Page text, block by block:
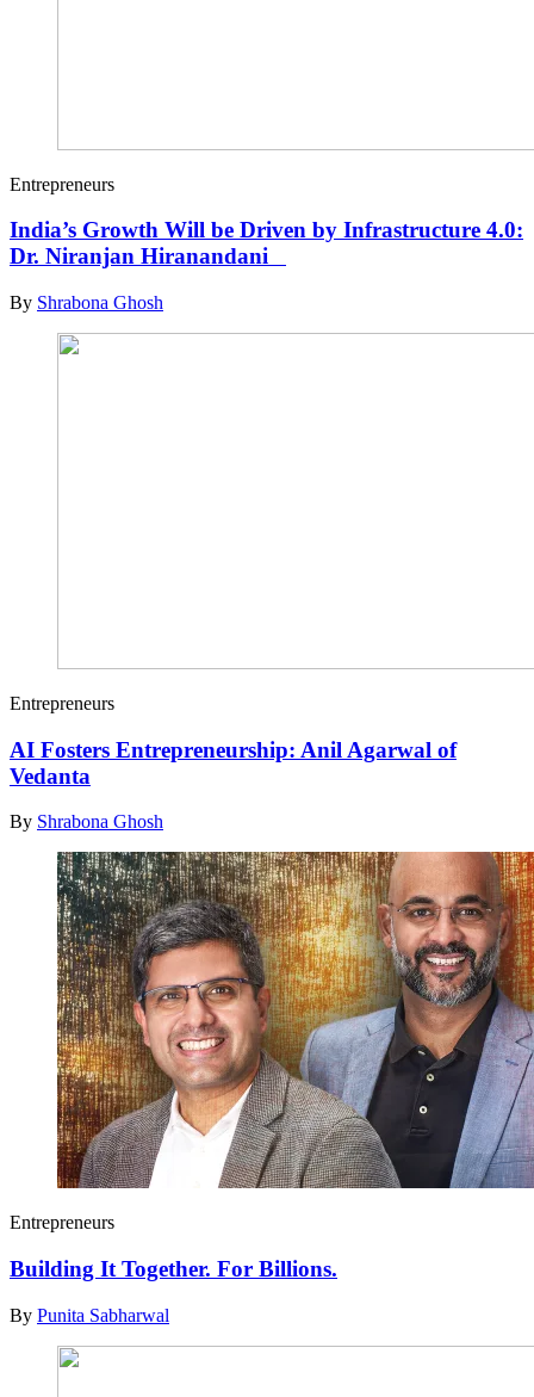
Entrepreneurs
India’s Growth Will be Driven by Infrastructure 4.0:
Dr. Niranjan Hiranandani
By Shrabona Ghosh
Entrepreneurs
AI Fosters Entrepreneurship: Anil Agarwal of
Vedanta
By Shrabona Ghosh
Entrepreneurs
Building It Together. For Billions.
By Punita Sabharwal